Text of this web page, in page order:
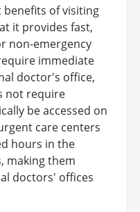
benefits of visiting
it provides fast,
non-emergency
immediate
doctor's office,
not require
be accessed on
care centers
hours in the
making them
doctors' offices